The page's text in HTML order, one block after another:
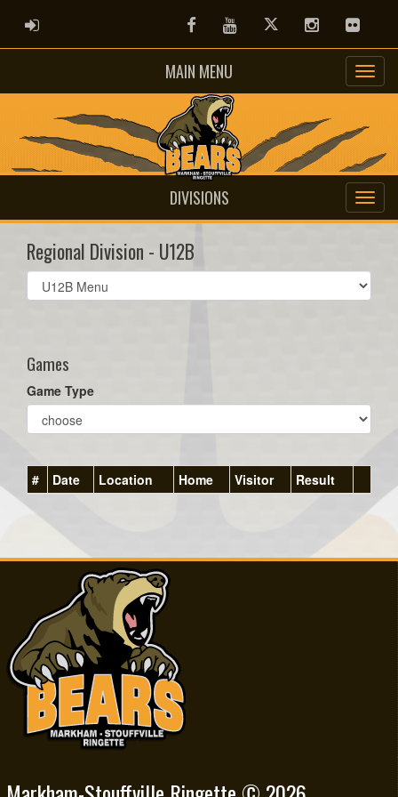
ADMIN LOGIN FacebookYoutubeTwitter InstagramFlickr
MAIN MENU
DIVISIONS
Regional Division - U12B
Select
list(select
Games
Game Type
# Date Location Home Visitor Result